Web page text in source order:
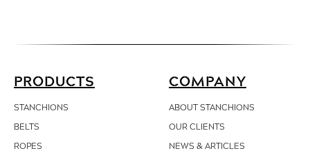
PRODUCTS
STANCHIONS
BELTS
ROPES
COMPANY
ABOUT STANCHIONS
OUR CLIENTS
NEWS & ARTICLES